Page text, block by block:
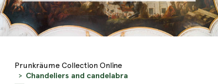
Prunkräume Collection Online
Chandeliers and candelabra